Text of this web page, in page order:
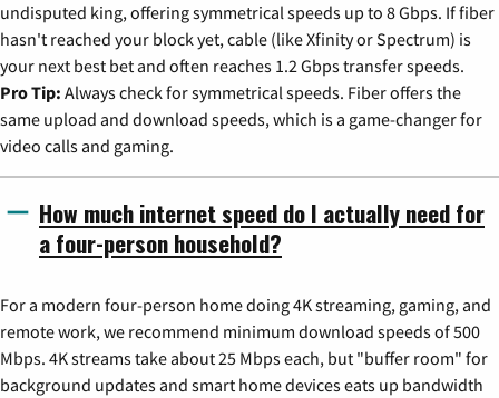
undisputed king, offering symmetrical speeds up to 8 Gbps. If fiber
hasn't reached your block yet, cable (like Xfinity or Spectrum) is
your next best bet and often reaches 1.2 Gbps transfer speeds.
Pro Tip: Always check for symmetrical speeds. Fiber offers the
same upload and download speeds, which is a game-changer for
video calls and gaming.
How much internet speed do I actually need for
a four-person household?
For a modern four-person home doing 4K streaming, gaming, and
remote work, we recommend minimum download speeds of 500
Mbps. 4K streams take about 25 Mbps each, but "buffer room" for
background updates and smart home devices eats up bandwidth